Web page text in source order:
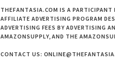
THEFANTASIA.COM IS A PARTICIPANT
AFFILIATE ADVERTISING PROGRAM
ADVERTISING FEES BY ADVERTISING
AMAZONSUPPLY, AND THE
CONTACT US: